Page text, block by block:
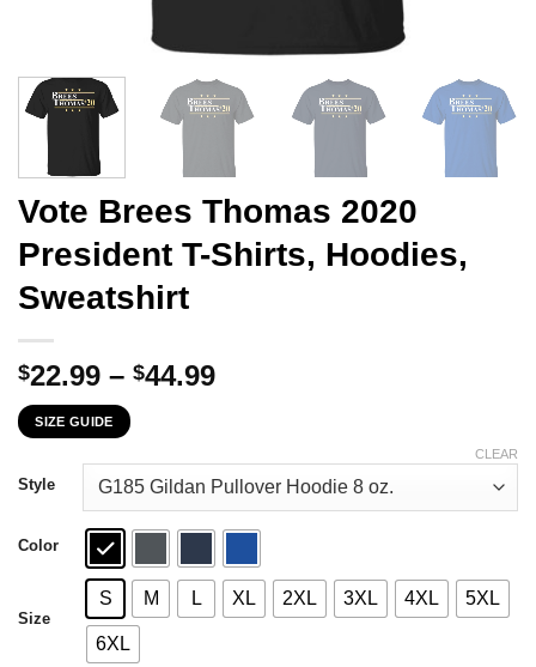
Vote Brees Thomas 2020
President T-Shirts, Hoodies,
Sweatshirt
$22.99 – $44.99Price
through
$44.99
SIZE GUIDE
Style
Color
Size
S M L XL 2XL 3XL 4XL 5XL
6XL
CLEAR